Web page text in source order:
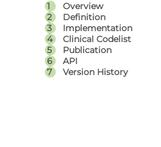
Overview
Definition
Implementation
Clinical Codelist
Publication
API
Version History